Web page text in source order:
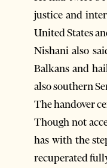
justice and
United States
Nishani also
Balkans and
also southern
The handover
Though not
has with the
recuperated